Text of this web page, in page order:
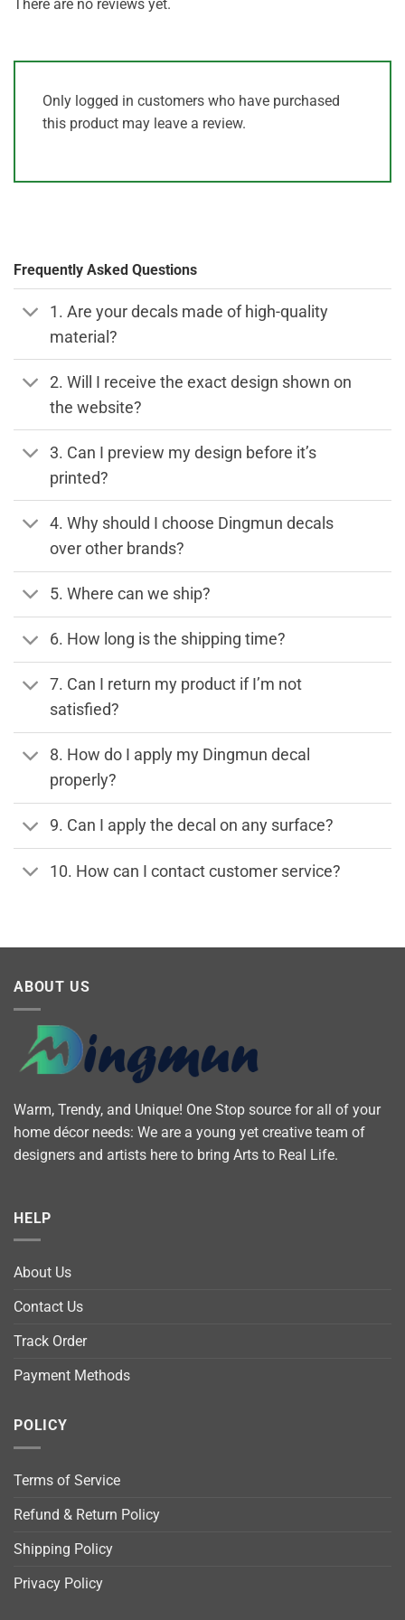
There are no reviews yet.
Only logged in customers who have purchased
this product may leave a review.
Frequently Asked Questions
1. Are your decals made of high-quality
material?
2. Will I receive the exact design shown on
the website?
3. Can I preview my design before it’s
printed?
4. Why should I choose Dingmun decals
over other brands?
5. Where can we ship?
6. How long is the shipping time?
7. Can I return my product if I’m not
satisfied?
8. How do I apply my Dingmun decal
properly?
9. Can I apply the decal on any surface?
10. How can I contact customer service?
ABOUT US
Warm, Trendy, and Unique! One Stop source for all of your
home décor needs: We are a young yet creative team of
designers and artists here to bring Arts to Real Life.
HELP
About Us
Contact Us
Track Order
Payment Methods
POLICY
Terms of Service
Refund & Return Policy
Shipping Policy
Privacy Policy